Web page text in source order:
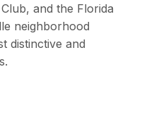
and the Florida
neighborhood
distinctive and